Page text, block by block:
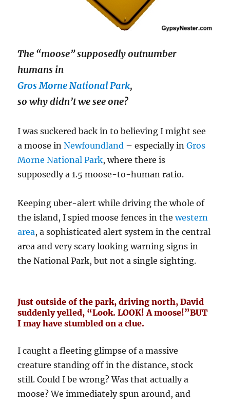
The “moose” supposedly outnumber
humans in
Gros Morne National Park,
so why didn’t we see one?
I was suckered back in to believing I might see
a moose inNewfoundland – especially inGros
Morne National Park, where there is
supposedly a 1.5 moose-to-human ratio.
Keeping uber-alert while driving the whole of
the island, I spied moose fences in thewestern
area, a sophisticated alert system in the central
area and very scary looking warning signs in
the National Park, but not a single sighting.
Just outside of the park, driving north, David
suddenly yelled, “Look. LOOK! A moose!”BUT
I may have stumbled on a clue.
I caught a fleeting glimpse of a massive
creature standing off in the distance, stock
still. Could I be wrong? Was that actually a
moose? We immediately spun around, and